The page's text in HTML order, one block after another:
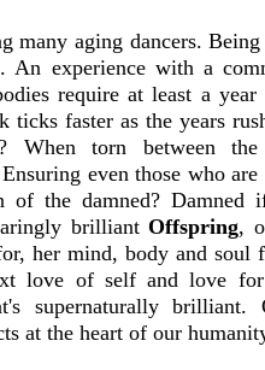
many aging dancers.
An experience with a
require at least a
ticks faster as the years
When torn between
even those who
of the damned? Damned
brilliant Offspring,
her mind, body and
love of self and love
supernaturally
at the heart of our